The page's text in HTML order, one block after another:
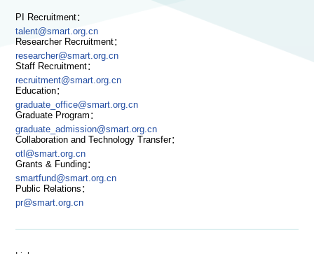
PI Recruitment：
talent@smart.org.cn
Researcher Recruitment：
researcher@smart.org.cn
Staff Recruitment：
recruitment@smart.org.cn
Education：
graduate_office@smart.org.cn
Graduate Program：
graduate_admission@smart.org.cn
Collaboration and Technology Transfer：
otl@smart.org.cn
Grants & Funding：
smartfund@smart.org.cn
Public Relations：
pr@smart.org.cn